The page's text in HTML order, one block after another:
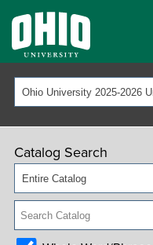
Catalog Search
Entire Catalog